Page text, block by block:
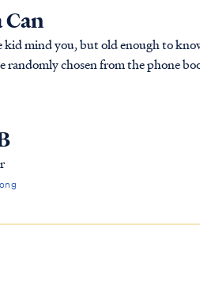
kid mind you, but old enough to
randomly chosen from the phone
only kids in the ...